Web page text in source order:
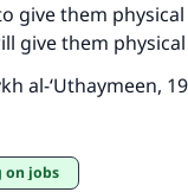
give them
give them
al-‘Uthaymeen,
on jobs